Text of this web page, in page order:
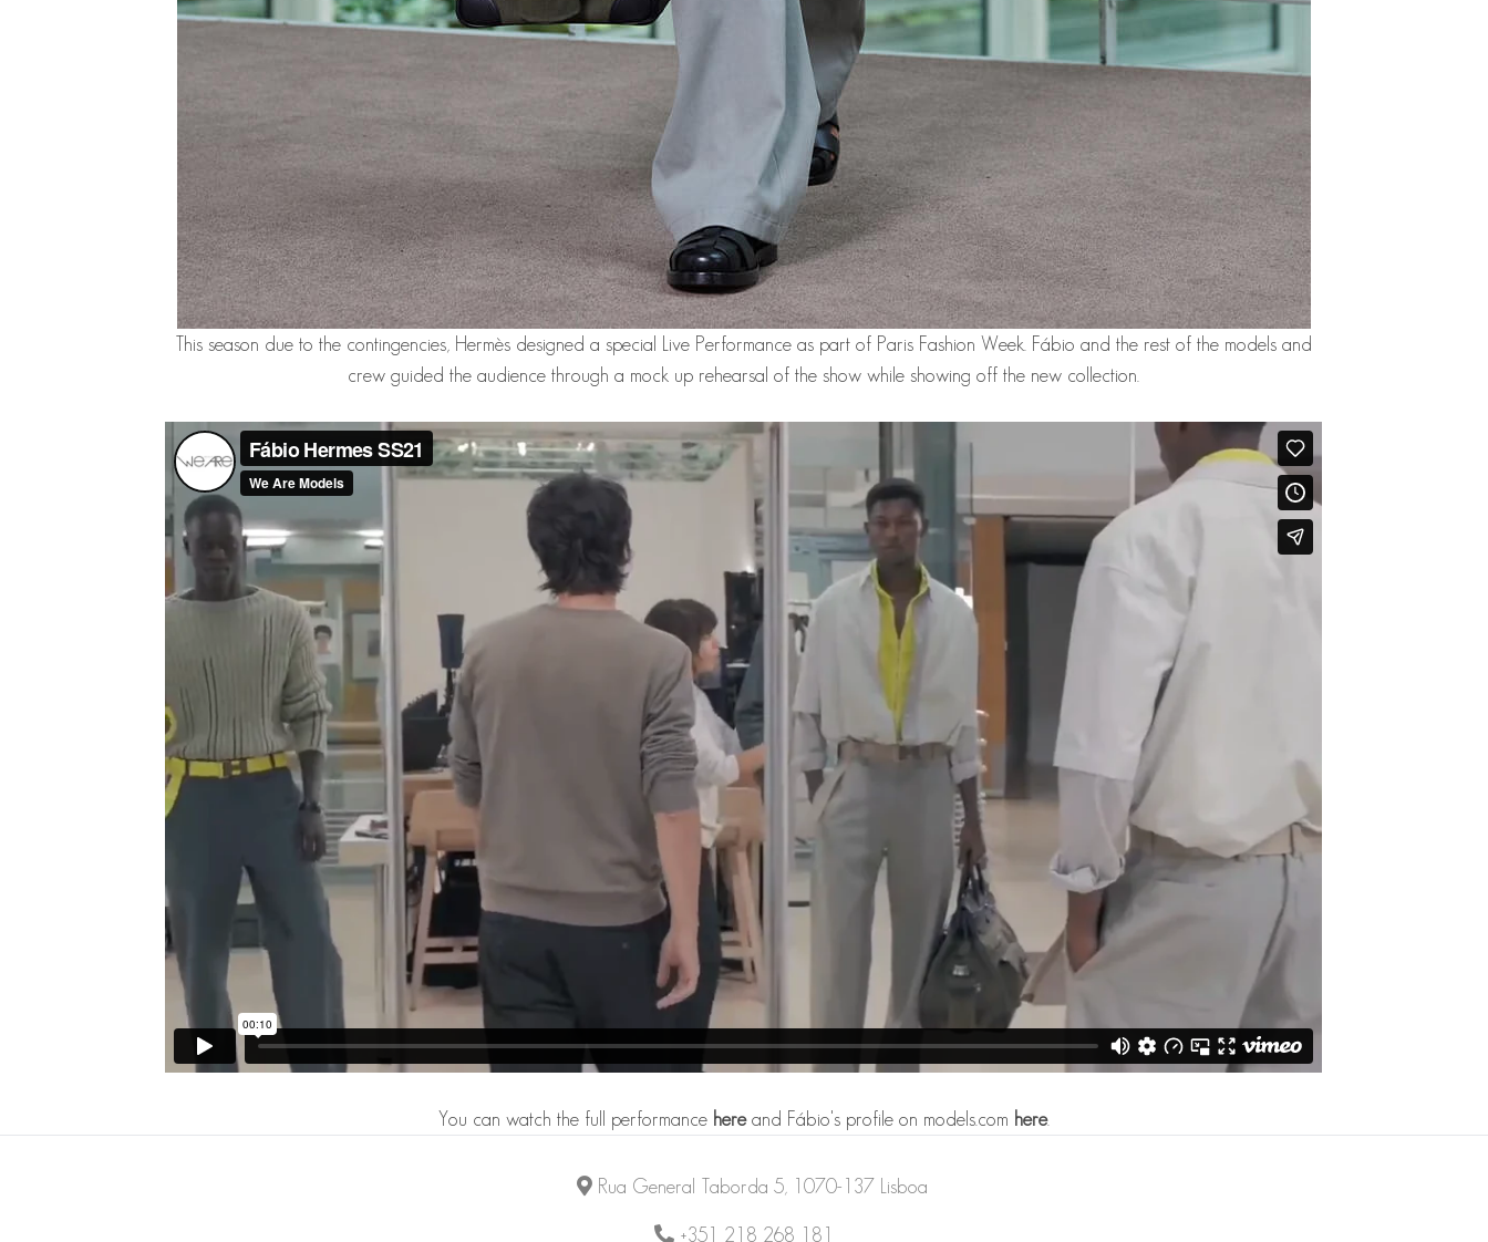
This season due to the contingencies, Hermès designed a special Live Performance as part of Paris Fashion Week. Fábio and the rest of the models and
crew guided the audience through a mock up rehearsal of the show while showing off the new collection.
You can watch the full performance hereand Fábio's profile on models.com here.
Rua General Taborda 5, 1070-137 Lisboa
+351 218 268 181